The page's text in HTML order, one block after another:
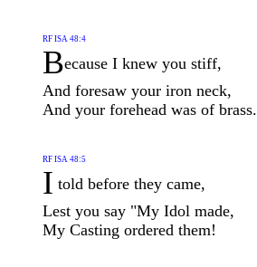
RF ISA 48:4
Because I knew you stiff,
And foresaw your iron neck,
And your forehead was of brass.
RF ISA 48:5
I told before they came,
Lest you say "My Idol made,
My Casting ordered them!